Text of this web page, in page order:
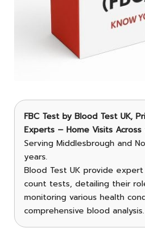
FBC Test by Blood Test UK,
Experts – Home Visits Across
Serving Middlesbrough and
years.
Blood Test UK provide
count tests, detailing their
monitoring various health
comprehensive blood analysis.